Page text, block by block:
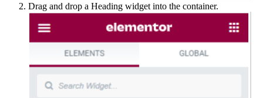
Drag and drop a Heading widget into the container.